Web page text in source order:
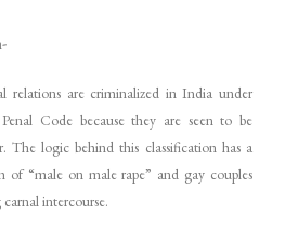
relations are criminalized in India under
Code because they are seen to be
The logic behind this classification has a
“male on male rape” and gay couples
intercourse.